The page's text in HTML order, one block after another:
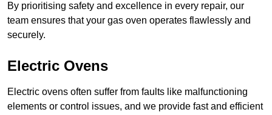
By prioritising safety and excellence in every repair, our
team ensures that your gas oven operates flawlessly and
securely.
Electric Ovens
Electric ovens often suffer from faults like malfunctioning
elements or control issues, and we provide fast and efficient